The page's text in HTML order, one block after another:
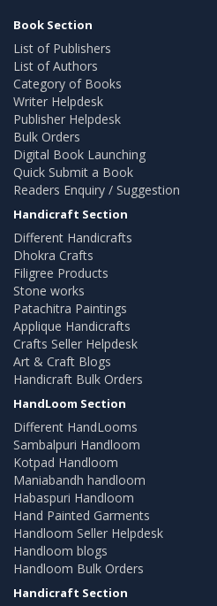
Book Section
List of Publishers
List of Authors
Category of Books
Writer Helpdesk
Publisher Helpdesk
Bulk Orders
Digital Book Launching
Quick Submit a Book
Readers Enquiry / Suggestion
Handicraft Section
Different Handicrafts
Dhokra Crafts
Filigree Products
Stone works
Patachitra Paintings
Applique Handicrafts
Crafts Seller Helpdesk
Art & Craft Blogs
Handicraft Bulk Orders
HandLoom Section
Different HandLooms
Sambalpuri Handloom
Kotpad Handloom
Maniabandh handloom
Habaspuri Handloom
Hand Painted Garments
Handloom Seller Helpdesk
Handloom blogs
Handloom Bulk Orders
Handicraft Section